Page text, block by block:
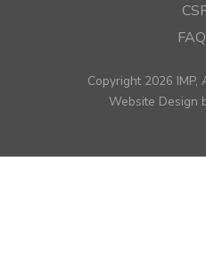
Copyright 2026 IMP,
Website Design